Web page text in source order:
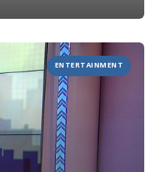
ENTERTAINMENT